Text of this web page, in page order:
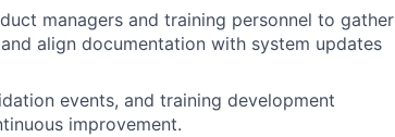
managers and training personnel to gather
align documentation with system updates
events, and training development
improvement.